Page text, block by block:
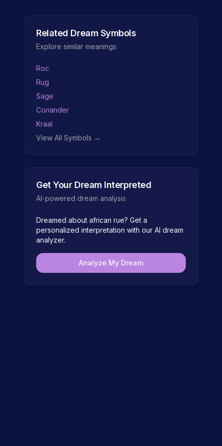
Related Dream Symbols
Explore similar meanings
Roc
Rug
Sage
Coriander
Kraal
View All Symbols →
Get Your Dream Interpreted
AI-powered dream analysis
Dreamed about african rue? Get a
personalized interpretation with our AI dream
analyzer.
Analyze My Dream